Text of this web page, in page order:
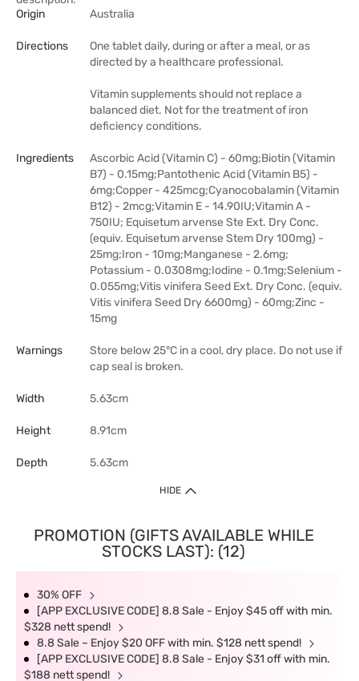
Origin
Australia
Directions
One tablet daily, during or after a meal, or as
directed by a healthcare professional.​
Vitamin supplements should not replace a
balanced diet. Not for the treatment of iron
deficiency conditions.
Ingredients
Ascorbic Acid (Vitamin C) - 60mg;Biotin (Vitamin
B7) - 0.15mg;Pantothenic Acid (Vitamin B5) -
6mg;Copper - 425mcg;Cyanocobalamin (Vitamin
B12) - 2mcg;Vitamin E - 14.90IU;Vitamin A -
750IU; Equisetum arvense Ste Ext. Dry Conc.
(equiv. Equisetum arvense Stem Dry 100mg) -
25mg;Iron - 10mg;Manganese - 2.6mg;
Potassium - 0.0308mg;Iodine - 0.1mg;Selenium -
0.055mg;Vitis vinifera Seed Ext. Dry Conc. (equiv.
Vitis vinifera Seed Dry 6600mg) - 60mg;Zinc -
15mg
Warnings
Store below 25°C in a cool, dry place. Do not use if
cap seal is broken.
Width 5.63cm
Height 8.91cm
Depth 5.63cm
HIDE
PROMOTION (GIFTS AVAILABLE WHILE
STOCKS LAST): (12)
30% OFF
[APP EXCLUSIVE CODE] 8.8 Sale - Enjoy $45 off with min.
$328 nett spend!
8.8 Sale – Enjoy $20 OFF with min. $128 nett spend!
[APP EXCLUSIVE CODE] 8.8 Sale - Enjoy $31 off with min.
$188 nett spend!